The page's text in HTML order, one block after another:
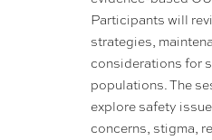
Participants will
strategies,
considerations for
populations. The
explore safety
concerns, stigma,